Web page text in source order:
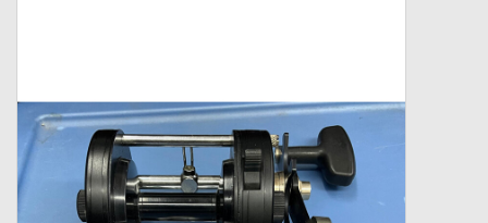
Fishing Reel Bearings / Bushings
Bearings